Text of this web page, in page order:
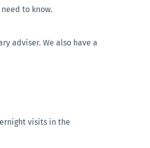
to know.
adviser. We also have a
visits in the